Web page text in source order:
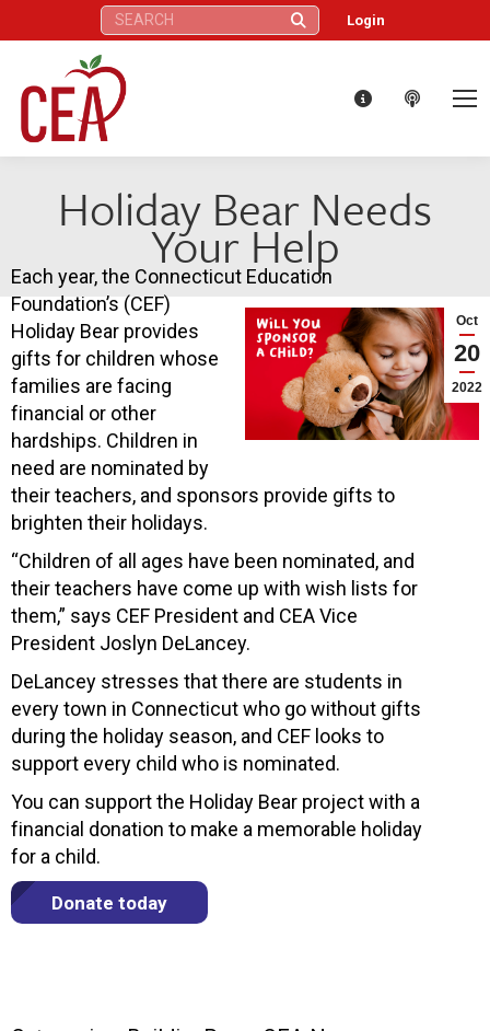
Search: Login
Holiday Bear Needs
Your Help
Oct
20
2022
Each year, the Connecticut Education
Foundation’s (CEF)
Holiday Bear provides
gifts for children whose
families are facing
financial or other
hardships. Children in
need are nominated by
their teachers, and sponsors provide gifts to
brighten their holidays.
“Children of all ages have been nominated, and
their teachers have come up with wish lists for
them,” says CEF President and CEA Vice
President Joslyn DeLancey.
DeLancey stresses that there are students in
every town in Connecticut who go without gifts
during the holiday season, and CEF looks to
support every child who is nominated.
You can support the Holiday Bear project with a
financial donation to make a memorable holiday
for a child.
Donate today